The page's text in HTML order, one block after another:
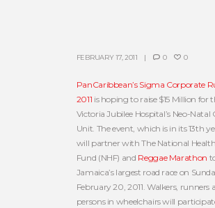
FEBRUARY 17, 2011 0 0
PanCaribbean’s Sigma Corporate
2011 is hoping to raise $15 Million for
Victoria Jubilee Hospital’s Neo-Natal
Unit. The event, which is in its 13th
will partner with The National Health
Fund (NHF) and Reggae Marathon
Jamaica’s largest road race on
February 20, 2011. Walkers, runners
persons in wheelchairs will